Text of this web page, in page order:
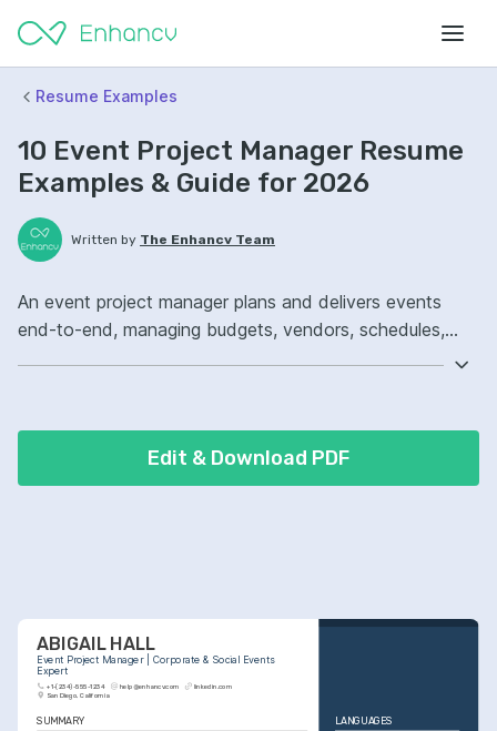
Resume Examples
10 Event Project Manager Resume
Examples & Guide for 2026
Written by The Enhancv Team
An event project manager plans and delivers events
end-to-end, managing budgets, vendors, schedules,
budget ownership, improved delivery.
Edit & Download PDF
ABIGAIL HALL
Event Project Manager | Corporate & Social Events
Expert
+1-(234)-555-1234 help@enhancv.com
linkedin.com
San Diego, California
SUMMARY LANGUAGES